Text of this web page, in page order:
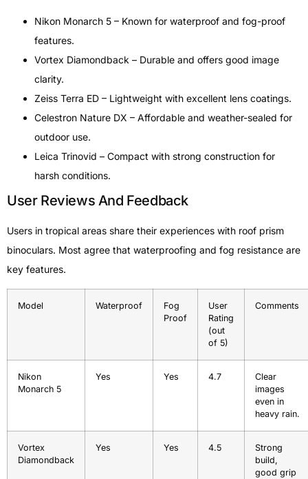
Nikon Monarch 5 – Known for waterproof and fog-proof
features.
Vortex Diamondback – Durable and offers good image
clarity.
Zeiss Terra ED – Lightweight with excellent lens coatings.
Celestron Nature DX – Affordable and weather-sealed for
outdoor use.
Leica Trinovid – Compact with strong construction for
harsh conditions.
User Reviews And Feedback
Users in tropical areas share their experiences with roof prism
binoculars. Most agree that waterproofing and fog resistance are
key features.
Model Waterproof
Fog
Proof
User
Rating
(out
of 5)
Comments
Nikon
Monarch 5
Yes Yes 4.7
Clear
images
even in
heavy rain.
Vortex
Diamondback
Yes Yes 4.5
Strong
build,
good grip